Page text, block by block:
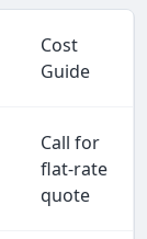
Cost
Guide
Call for
flat-rate
quote